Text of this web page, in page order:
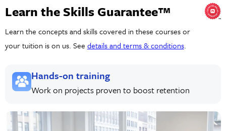
Learn the Skills Guarantee™
Learn the concepts and skills covered in these courses or
your tuition is on us. See details and terms & conditions.
Hands-on training
Work on projects proven to boost retention